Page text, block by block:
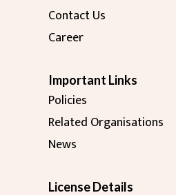
Contact Us
Career
Important Links
Policies
Related Organisations
News
License Details